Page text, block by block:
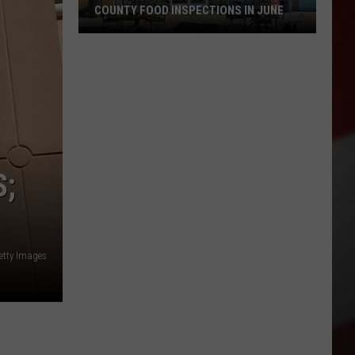
Images
COUNTY FOOD INSPECTIONS IN JUNE